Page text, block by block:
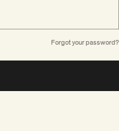
Forgot your password?